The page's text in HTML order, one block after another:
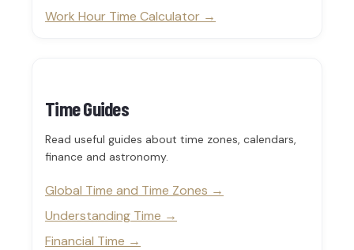
Work Hour Time Calculator
Time Guides
Read useful guides about time zones, calendars,
finance and astronomy.
Global Time and Time Zones
Understanding Time
Financial Time